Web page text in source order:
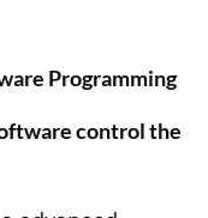
Programming
control the